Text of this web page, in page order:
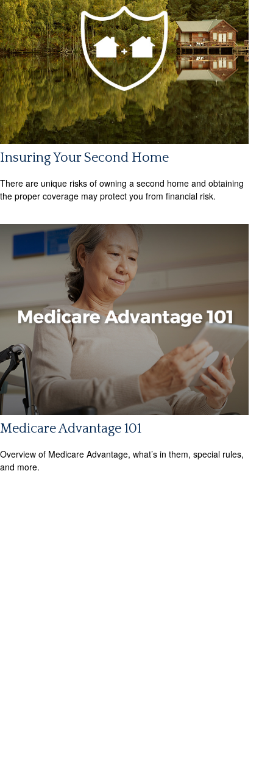
Insuring Your Second Home
There are unique risks of owning a second home and obtaining
the proper coverage may protect you from financial risk.
Medicare Advantage 101
Overview of Medicare Advantage, what’s in them, special rules,
and more.